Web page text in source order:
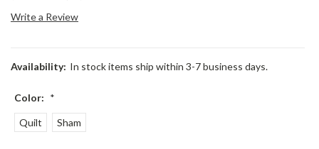
Write a Review
Availability: In stock items ship within 3-7 business days.
Color: *
Quilt Sham